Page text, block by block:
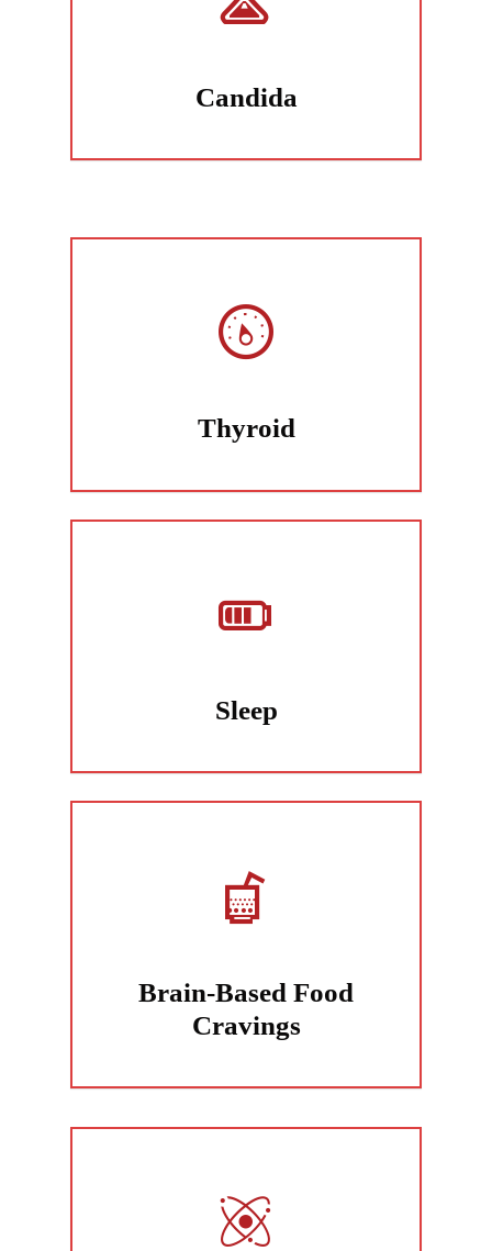
Candida
Thyroid
Sleep
Brain-Based Food
Cravings